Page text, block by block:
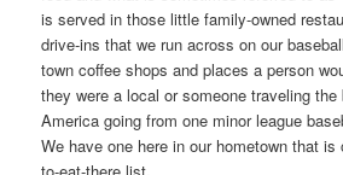
is served in those little family-owned
drive-ins that we run across on our
town coffee shops and places a person
they were a local or someone traveling
America going from one minor league
We have one here in our hometown that